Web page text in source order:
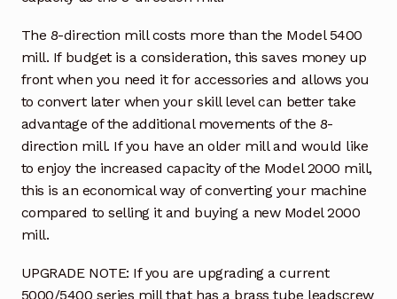
The 8-direction mill costs more than the Model 5400
mill. If budget is a consideration, this saves money up
front when you need it for accessories and allows you
to convert later when your skill level can better take
advantage of the additional movements of the 8-
direction mill. If you have an older mill and would like
to enjoy the increased capacity of the Model 2000 mill,
this is an economical way of converting your machine
compared to selling it and buying a new Model 2000
mill.
UPGRADE NOTE: If you are upgrading a current
5000/5400 series mill that has a brass tube leadscrew